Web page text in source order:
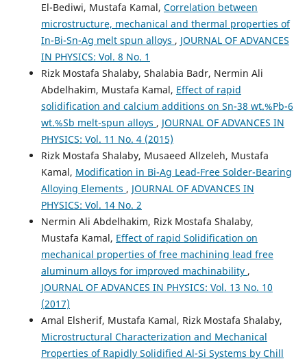
El-Bediwi, Mustafa Kamal, Correlation between
microstructure, mechanical and thermal properties of
In-Bi-Sn-Ag melt spun alloys , JOURNAL OF ADVANCES
IN PHYSICS: Vol. 8 No. 1
Rizk Mostafa Shalaby, Shalabia Badr, Nermin Ali
Abdelhakim, Mustafa Kamal, Effect of rapid
solidification and calcium additions on Sn-38 wt.%Pb-6
wt.%Sb melt-spun alloys , JOURNAL OF ADVANCES IN
PHYSICS: Vol. 11 No. 4 (2015)
Rizk Mostafa Shalaby, Musaeed Allzeleh, Mustafa
Kamal, Modification in Bi-Ag Lead-Free Solder-Bearing
Alloying Elements , JOURNAL OF ADVANCES IN
PHYSICS: Vol. 14 No. 2
Nermin Ali Abdelhakim, Rizk Mostafa Shalaby,
Mustafa Kamal, Effect of rapid Solidification on
mechanical properties of free machining lead free
aluminum alloys for improved machinability ,
JOURNAL OF ADVANCES IN PHYSICS: Vol. 13 No. 10
(2017)
Amal Elsherif, Mustafa Kamal, Rizk Mostafa Shalaby,
Microstructural Characterization and Mechanical
Properties of Rapidly Solidified Al-Si Systems by Chill